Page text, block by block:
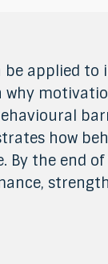
be applied
how
the end